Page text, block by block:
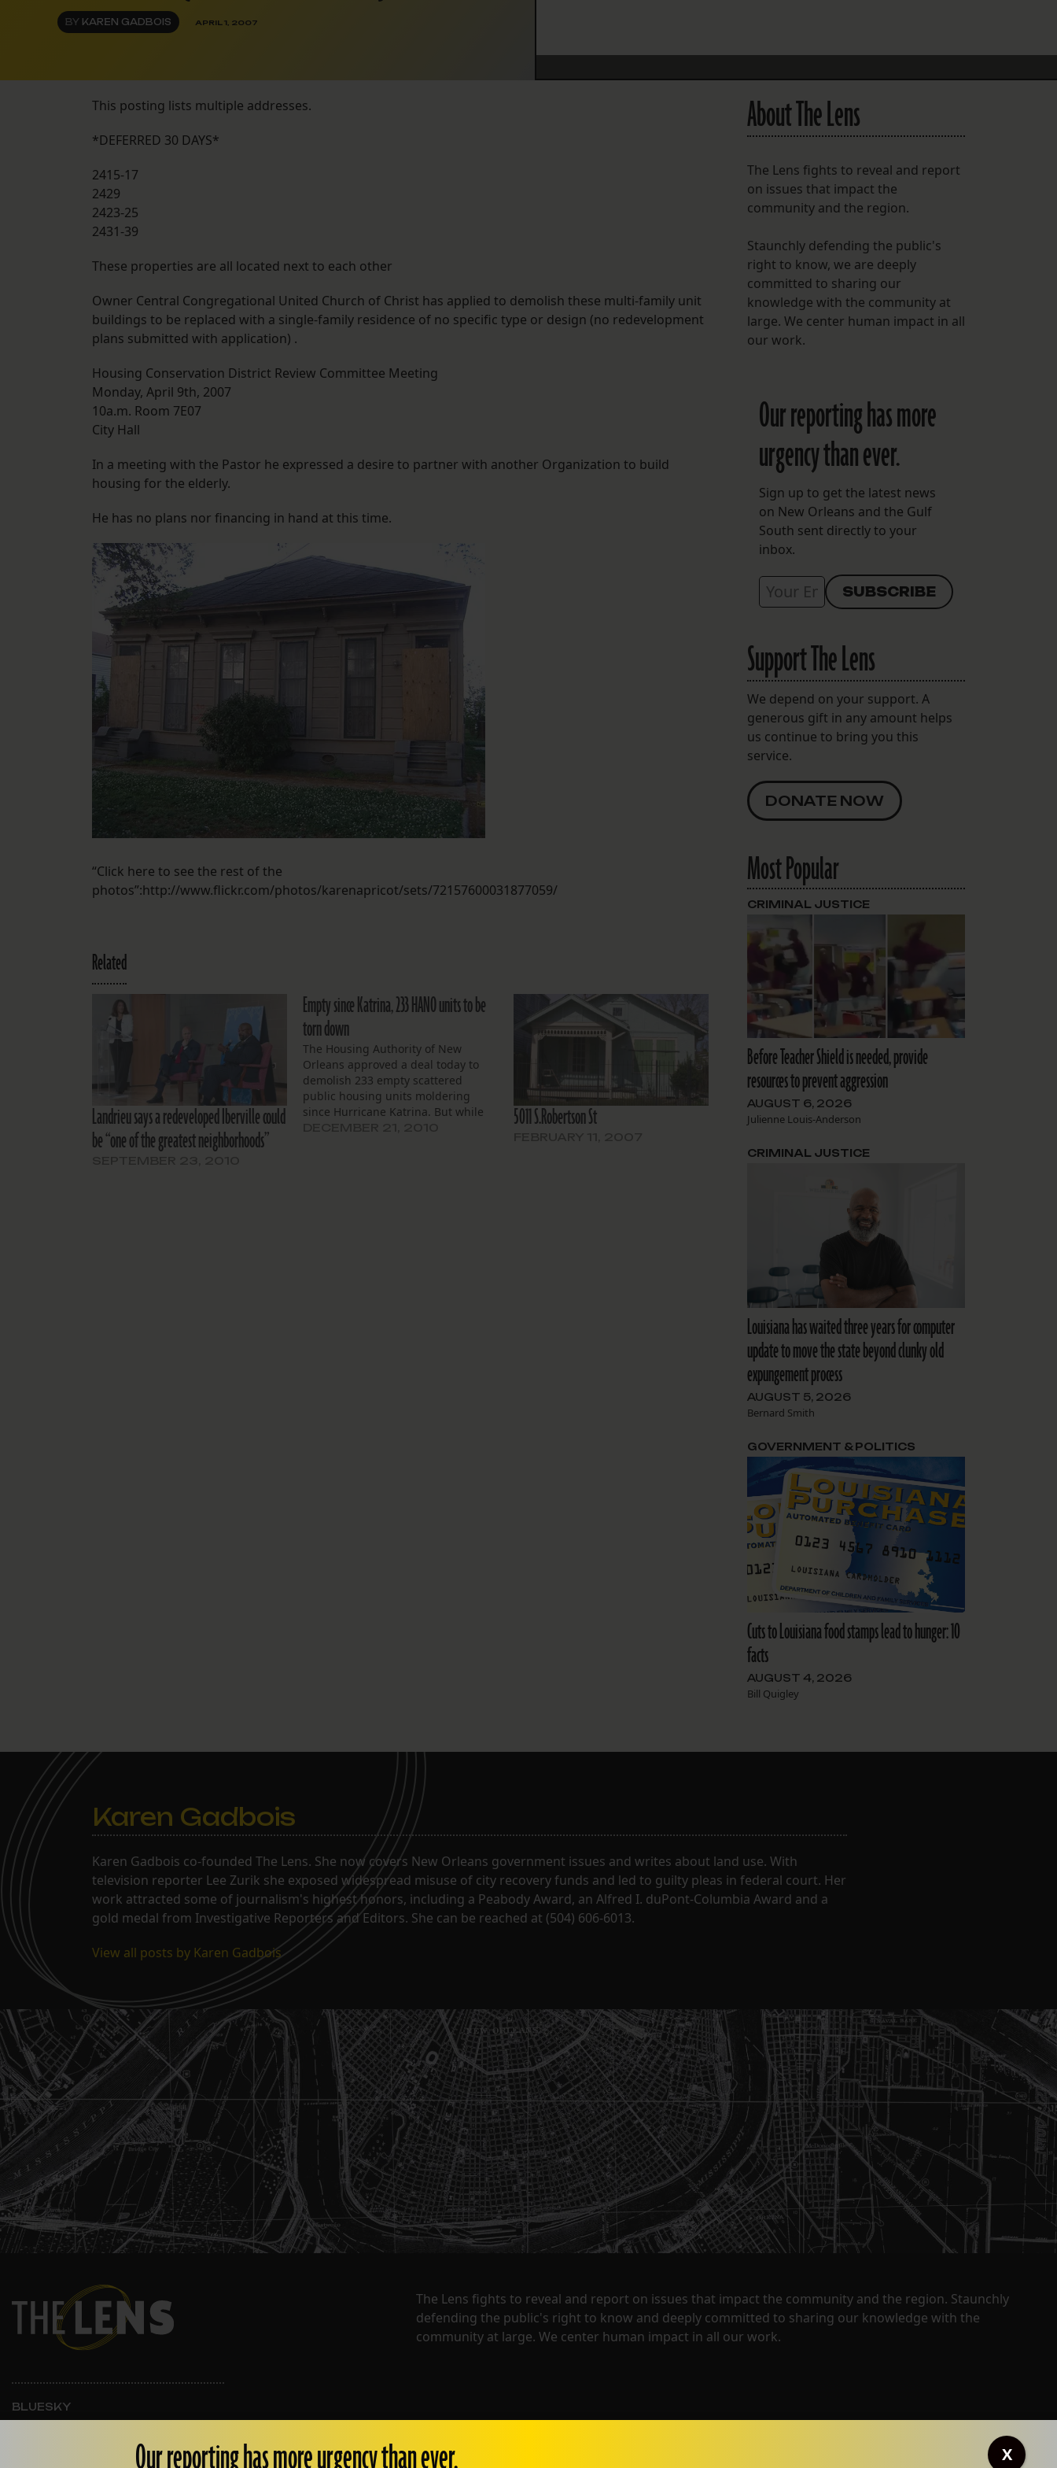
Instagram
Facebook
Spotify
BY KAREN GADBOIS APRIL 1, 2007
This posting lists multiple addresses.
*DEFERRED 30 DAYS*
2415-17
2429
2423-25
2431-39
These properties are all located next to each other
Owner Central Congregational United Church of Christ has applied to demolish these multi-family unit
buildings to be replaced with a single-family residence of no specific type or design (no redevelopment
plans submitted with application) .
Housing Conservation District Review Committee Meeting
Monday, April 9th, 2007
10a.m. Room 7E07
City Hall
In a meeting with the Pastor he expressed a desire to partner with another Organization to build
housing for the elderly.
He has no plans nor financing in hand at this time.
“Click here to see the rest of the
photos”:http://www.flickr.com/photos/karenapricot/sets/72157600031877059/
Related
Landrieu says a redeveloped Iberville could
be “one of the greatest neighborhoods”
Empty since Katrina, 233 HANO units to be
torn down
The Housing Authority of New
Orleans approved a deal today to
demolish 233 empty scattered
public housing units moldering
since Hurricane Katrina. But while
5011 S.Robertson St
About The Lens
The Lens fights to reveal and report
on issues that impact the
community and the region.
Staunchly defending the public's
right to know, we are deeply
committed to sharing our
knowledge with the community at
large. We center human impact in all
our work.
Our reporting has more
urgency than ever.
Sign up to get the latest news
on New Orleans and the Gulf
South sent directly to your
inbox.
Support The Lens
We depend on your support. A
generous gift in any amount helps
us continue to bring you this
service.
DONATE NOW
Most Popular
Before Teacher Shield is needed, provide
resources to prevent aggression
AUGUST 6, 2026
Julienne Louis-Anderson
CRIMINAL JUSTICE
Louisiana has waited three years for computer
update to move the state beyond clunky old
expungement process
AUGUST 5, 2026
Bernard Smith
CRIMINAL JUSTICE
Cuts to Louisiana food stamps lead to hunger: 10
facts
AUGUST 4, 2026
Bill Quigley
GOVERNMENT & POLITICS
Karen Gadbois
Karen Gadbois co-founded The Lens. She now covers New Orleans government issues and writes about land use. With
television reporter Lee Zurik she exposed widespread misuse of city recovery funds and led to guilty pleas in federal court. Her
work attracted some of journalism's highest honors, including a Peabody Award, an Alfred I. duPont-Columbia Award and a
gold medal from Investigative Reporters and Editors. She can be reached at (504) 606-6013.
View all posts by Karen Gadbois
The Lens fights to reveal and report on issues that impact the community and the region. Staunchly
defending the public's right to know and deeply committed to sharing our knowledge with the
community at large. We center human impact in all our work.
BLUESKY
INSTAGRAM
Our reporting has more urgency than ever. X